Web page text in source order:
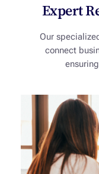
Expert
Our
connect